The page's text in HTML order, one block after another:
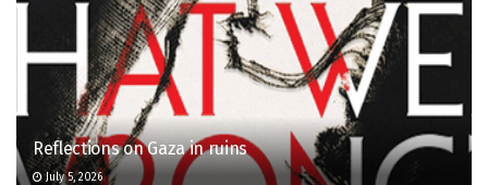
Reflections on Gaza in ruins
July 5, 2026